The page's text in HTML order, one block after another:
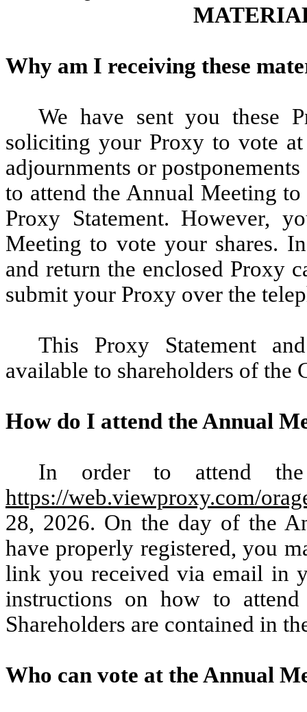
Why am I receiving these
We have sent you these
soliciting your Proxy to vote
adjournments or
to attend the Annual Meeting
Proxy Statement. However,
Meeting to vote your shares.
and return the enclosed Proxy
submit your Proxy over the
This Proxy Statement
available to shareholders of the
How do I attend the Annual
In order to attend
https://web.viewproxy.com/
28, 2026. On the day of the
have properly registered, you
link you received via email in
instructions on how to
Shareholders are contained in
Who can vote at the Annual